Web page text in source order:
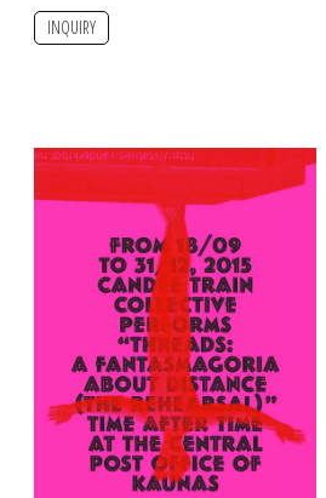
INQUIRY